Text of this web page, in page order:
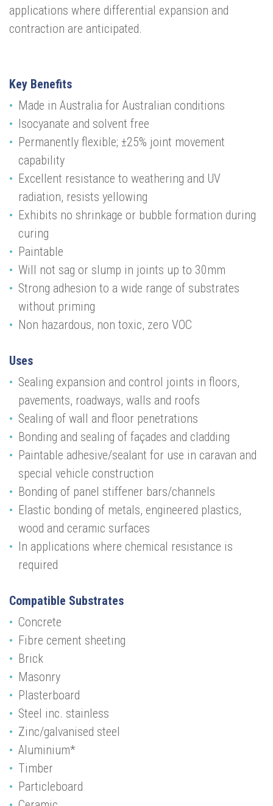
applications where differential expansion and
contraction are anticipated.
Key Benefits
Made in Australia for Australian conditions
Isocyanate and solvent free
Permanently flexible; ±25% joint movement
capability
Excellent resistance to weathering and UV
radiation, resists yellowing
Exhibits no shrinkage or bubble formation during
curing
Paintable
Will not sag or slump in joints up to 30mm
Strong adhesion to a wide range of substrates
without priming
Non hazardous, non toxic, zero VOC
Uses
Sealing expansion and control joints in floors,
pavements, roadways, walls and roofs
Sealing of wall and floor penetrations
Bonding and sealing of façades and cladding
Paintable adhesive/sealant for use in caravan and
special vehicle construction
Bonding of panel stiffener bars/channels
Elastic bonding of metals, engineered plastics,
wood and ceramic surfaces
In applications where chemical resistance is
required
Compatible Substrates
Concrete
Fibre cement sheeting
Brick
Masonry
Plasterboard
Steel inc. stainless
Zinc/galvanised steel
Aluminium*
Timber
Particleboard